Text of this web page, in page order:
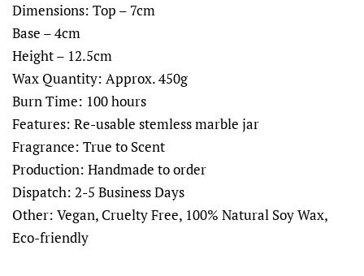
Dimensions: Top – 7cm
Base – 4cm
Height – 12.5cm
Wax Quantity: Approx. 450g
Burn Time: 100 hours
Features: Re-usable stemless marble jar
Fragrance: True to Scent
Production: Handmade to order
Dispatch: 2-5 Business Days
Other: Vegan, Cruelty Free, 100% Natural Soy Wax,
Eco-friendly